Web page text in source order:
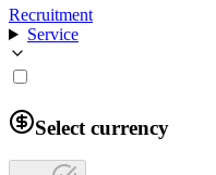
Recruitment
Service
Select currency